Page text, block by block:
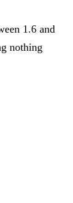
1.6 and
nothing